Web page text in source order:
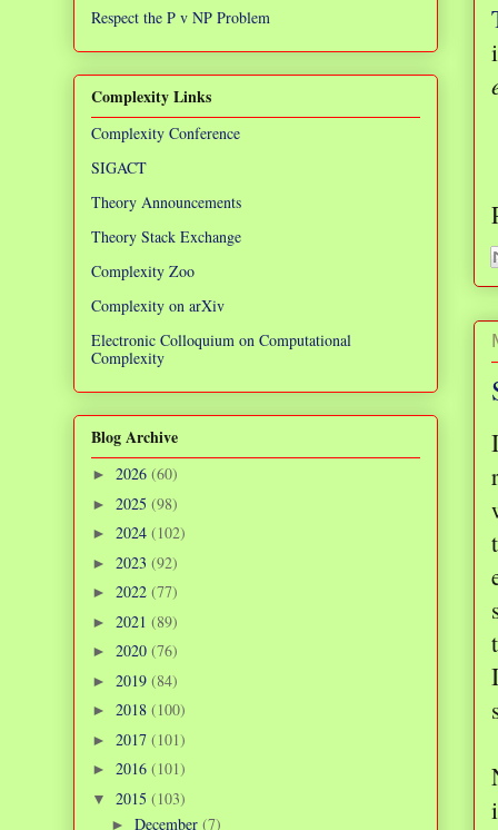
Respect the P v NP Problem
Complexity Links
Complexity Conference
SIGACT
Theory Announcements
Theory Stack Exchange
Complexity Zoo
Complexity on arXiv
Electronic Colloquium on Computational
Complexity
Blog Archive
► 2026 (60)
► 2025 (98)
► 2024 (102)
► 2023 (92)
► 2022 (77)
► 2021 (89)
► 2020 (76)
► 2019 (84)
► 2018 (100)
► 2017 (101)
► 2016 (101)
▼ 2015 (103)
► December (7)